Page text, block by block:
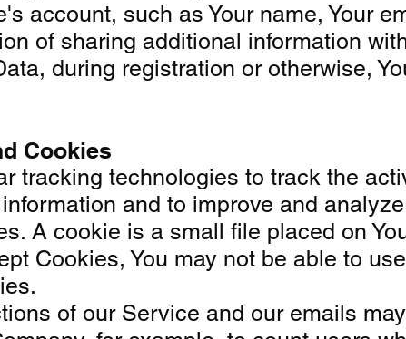
account, such as Your name, Your
of sharing additional information
during registration or otherwise,
Cookies
tracking technologies to track the
and to improve and
A cookie is a small file placed on
Cookies, You may not be able to
of our Service and our emails